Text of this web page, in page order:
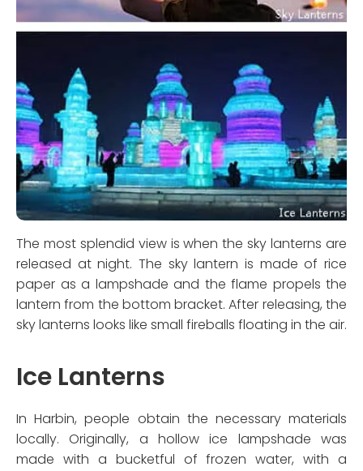
The most splendid view is when the sky lanterns are
released at night. The sky lantern is made of rice
paper as a lampshade and the flame propels the
lantern from the bottom bracket. After releasing, the
sky lanterns looks like small fireballs floating in the air.
Ice Lanterns
In Harbin, people obtain the necessary materials
locally. Originally, a hollow ice lampshade was
made with a bucketful of frozen water, with a